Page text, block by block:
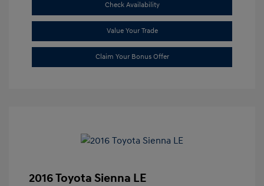
Check Availability
Value Your Trade
Claim Your Bonus Offer
2016 Toyota Sienna LE